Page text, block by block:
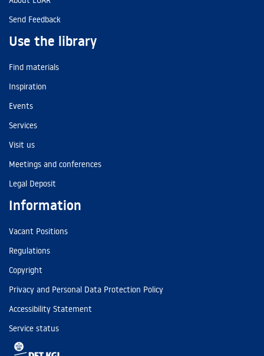
Send Feedback
Use the library
Find materials
Inspiration
Events
Services
Visit us
Meetings and conferences
Legal Deposit
Information
Vacant Positions
Regulations
Copyright
Privacy and Personal Data Protection Policy
Accessibility Statement
Service status